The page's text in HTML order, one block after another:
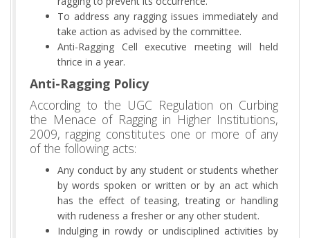
To address any ragging issues immediately and
take action as advised by the committee.
Anti-Ragging Cell executive meeting will held
thrice in a year.
Anti-Ragging Policy
According to the UGC Regulation on Curbing
the Menace of Ragging in Higher Institutions,
2009, ragging constitutes one or more of any
of the following acts:
Any conduct by any student or students whether
by words spoken or written or by an act which
has the effect of teasing, treating or handling
with rudeness a fresher or any other student.
Indulging in rowdy or undisciplined activities by